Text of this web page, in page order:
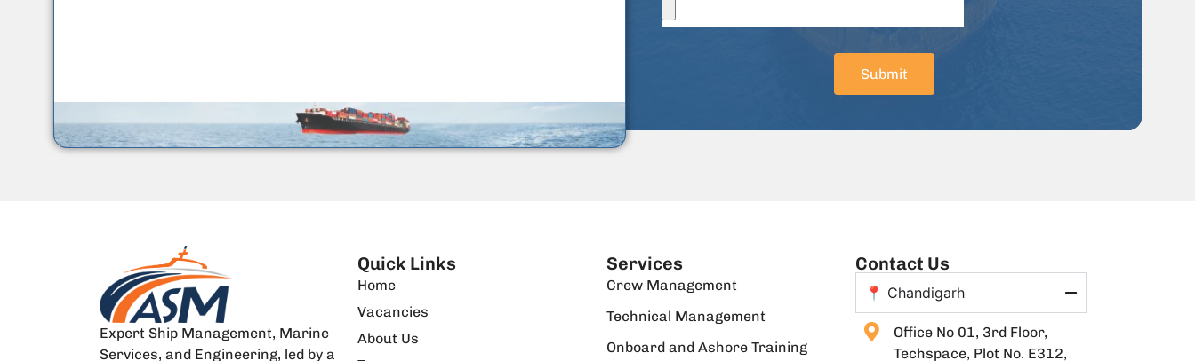
Submit
Expert Ship Management, Marine
Services, and Engineering, led by a
Quick Links
Home
Vacancies
About Us
Services
Crew Management
Technical Management
Onboard and Ashore Training
Contact Us
📍 Chandigarh
Office No 01, 3rd Floor,
Techspace, Plot No. E312,